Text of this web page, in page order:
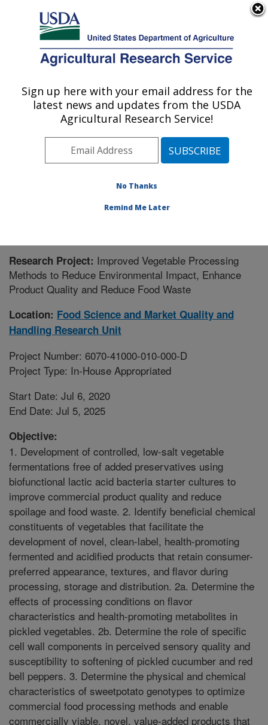
Here's how you know
Agricultural Research Service
U.S. DEPARTMENT OF AGRICULTURE
Food Science and Market Quality and
Handling Research Unit: Raleigh, NC
Southeast Area
Raleigh, North Carolina
Research» Research Project #438485
Research Project: Improved Vegetable Processing
Methods to Reduce Environmental Impact, Enhance
Product Quality and Reduce Food Waste
Location: Food Science and Market Quality and
Handling Research Unit
Project Number: 6070-41000-010-000-D
Project Type: In-House Appropriated
Start Date: Jul 6, 2020
End Date: Jul 5, 2025
Objective:
1. Development of controlled, low-salt vegetable
fermentations free of added preservatives using
biofunctional lactic acid bacteria starter cultures to
improve commercial product quality and reduce
spoilage and food waste. 2. Identify beneficial chemical
constituents of vegetables that facilitate the
development of novel, clean-label, health-promoting
fermented and acidified products that retain consumer-
preferred appearance, textures, and flavor during
processing, storage and distribution. 2a. Determine the
effects of processing conditions on flavor
characteristics and health-promoting metabolites in
pickled vegetables. 2b. Determine the role of specific
cell wall components in perceived sensory quality and
susceptibility to softening of pickled cucumber and red
bell peppers. 3. Determine the physical and chemical
characteristics of sweetpotato genotypes to optimize
commercial food processing methods and enable
commercially viable, novel, value-added products that
Sign up here with your email address for the
latest news and updates from the USDA
Agricultural Research Service!
No Thanks
Remind Me Later